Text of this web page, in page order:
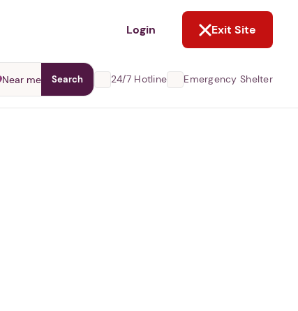
Login Exit Site
Near me Search 24/7 Hotline Emergency Shelter